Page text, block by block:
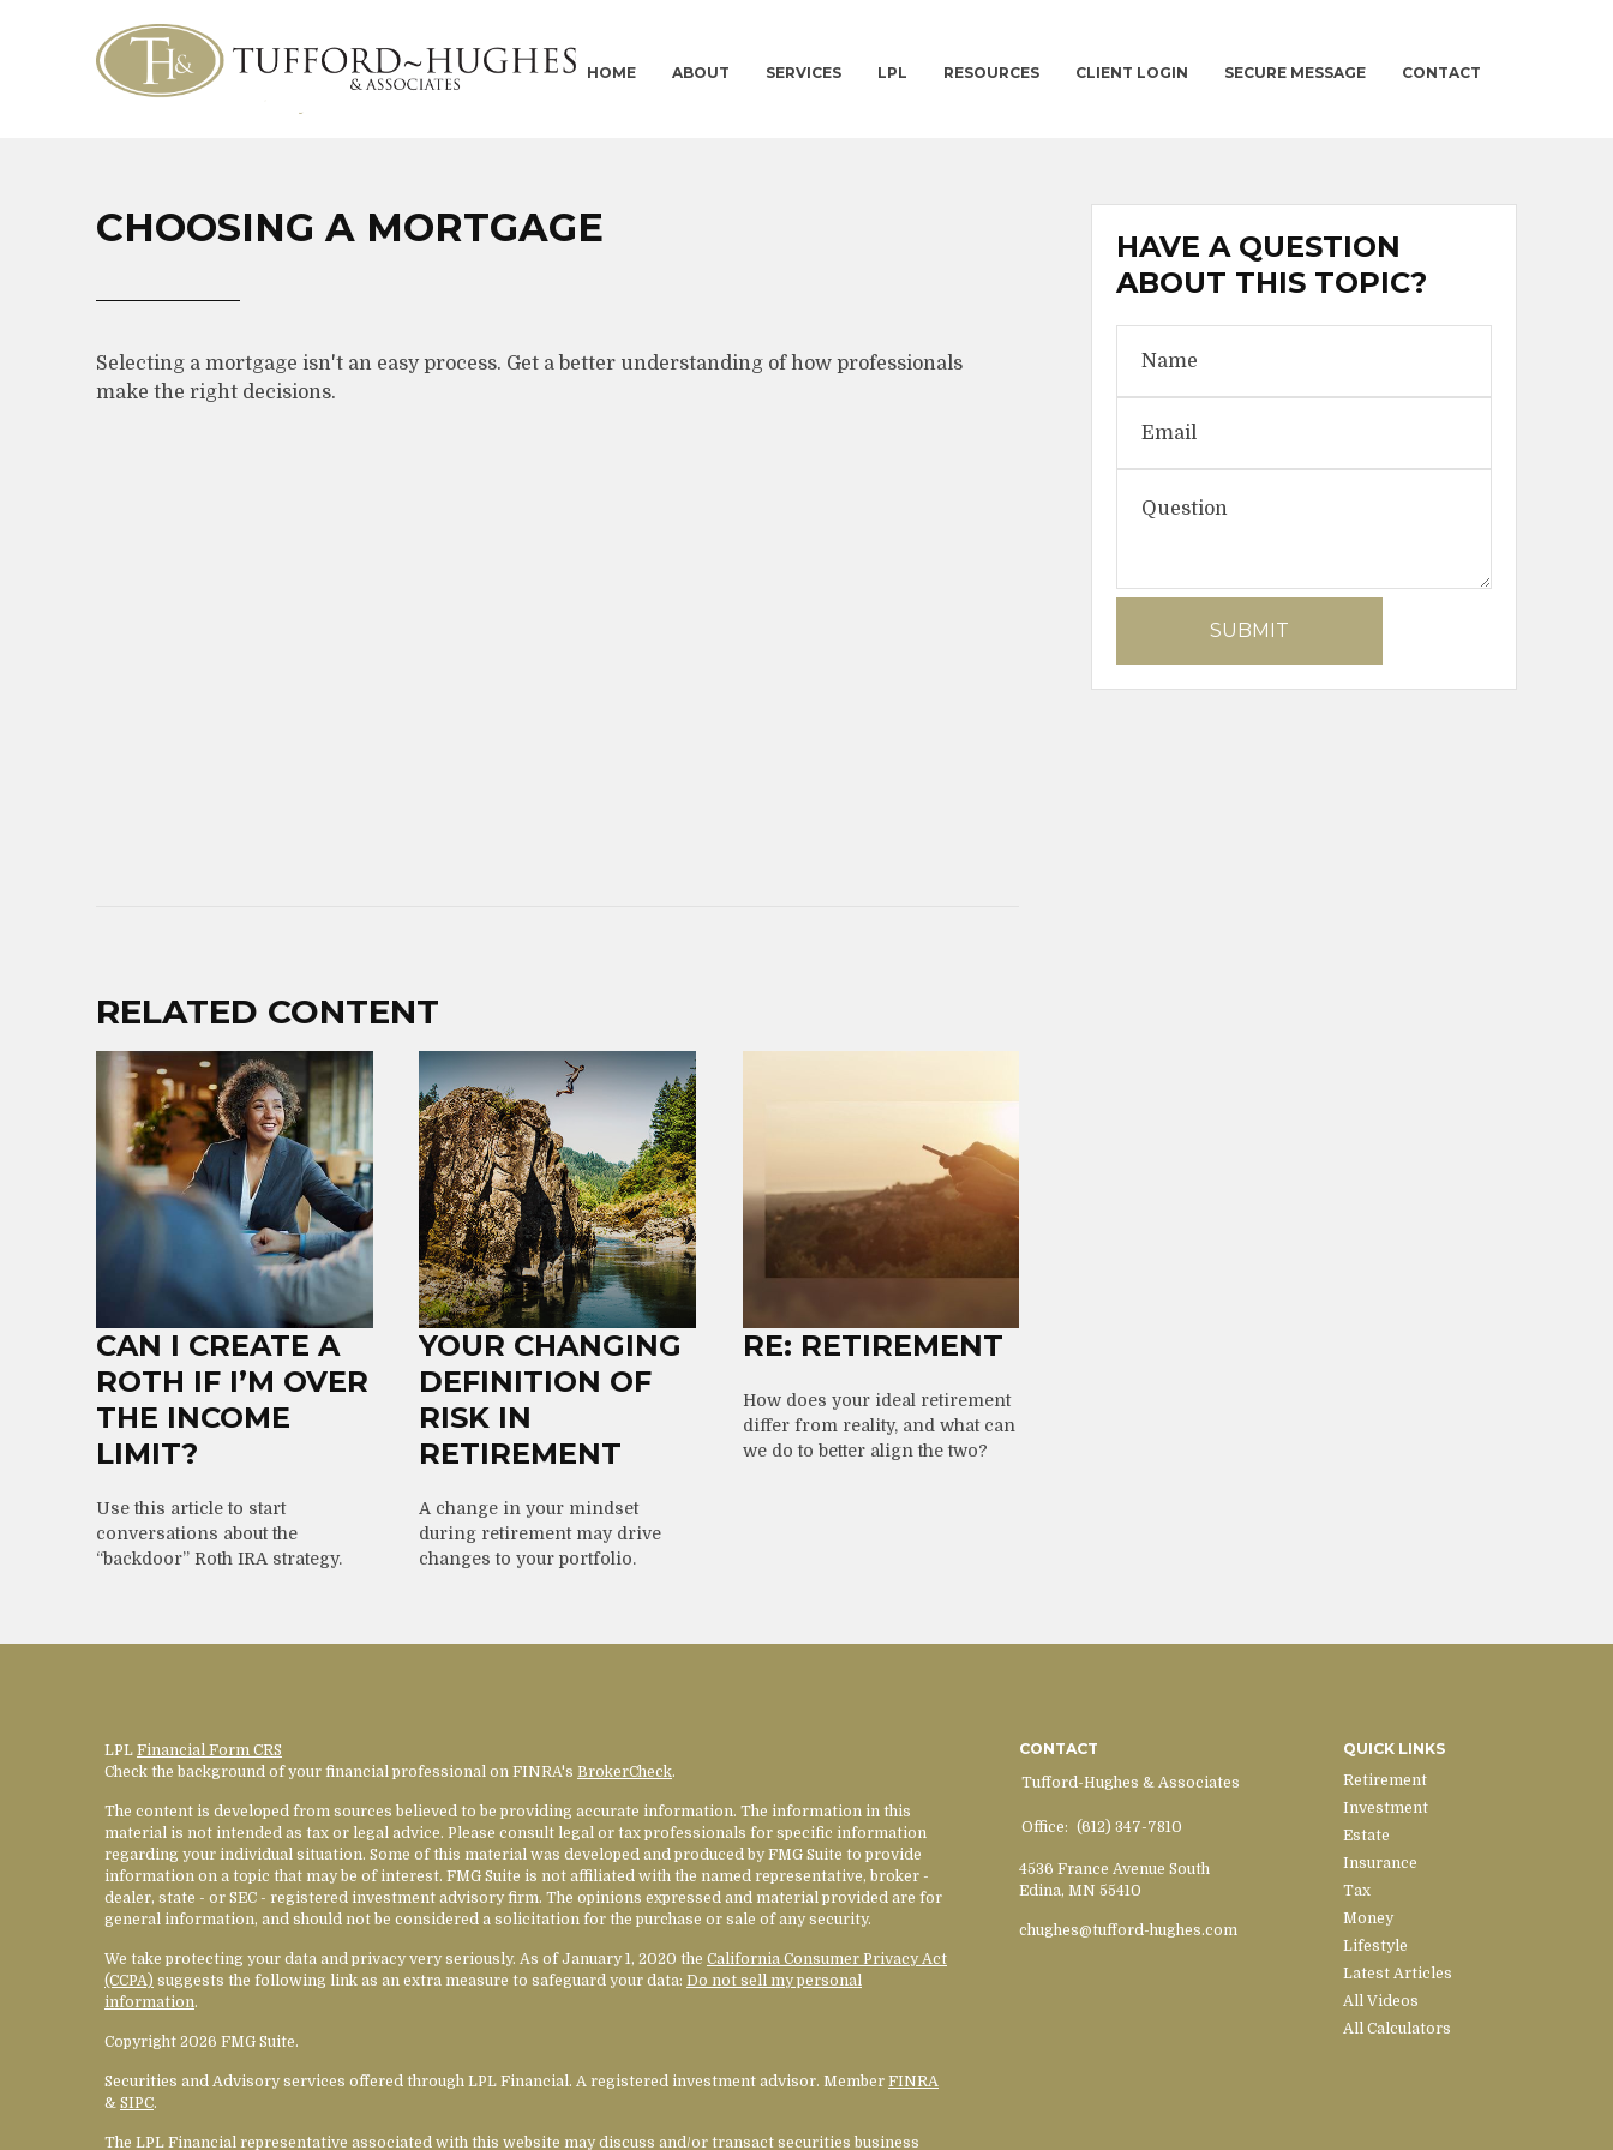
HOME ABOUT SERVICES LPL RESOURCES CLIENT LOGIN SECURE MESSAGE CONTACT
CHOOSING A MORTGAGE
Selecting a mortgage isn't an easy process. Get a better understanding of how professionals
make the right decisions.
RELATED CONTENT
CAN I CREATE A
ROTH IF I’M OVER
THE INCOME
LIMIT?
Use this article to start
conversations about the
“backdoor” Roth IRA strategy.
YOUR CHANGING
DEFINITION OF
RISK IN
RETIREMENT
A change in your mindset
during retirement may drive
changes to your portfolio.
RE: RETIREMENT
How does your ideal retirement
differ from reality, and what can
we do to better align the two?
HAVE A QUESTION
ABOUT THIS TOPIC?
LPL Financial Form CRS
Check the background of your financial professional on FINRA's BrokerCheck.
The content is developed from sources believed to be providing accurate information. The information in this
material is not intended as tax or legal advice. Please consult legal or tax professionals for specific information
regarding your individual situation. Some of this material was developed and produced by FMG Suite to provide
information on a topic that may be of interest. FMG Suite is not affiliated with the named representative, broker -
dealer, state - or SEC - registered investment advisory firm. The opinions expressed and material provided are for
general information, and should not be considered a solicitation for the purchase or sale of any security.
We take protecting your data and privacy very seriously. As of January 1, 2020 the California Consumer Privacy Act
(CCPA) suggests the following link as an extra measure to safeguard your data: Do not sell my personal
information.
Copyright 2026 FMG Suite.
Securities and Advisory services offered through LPL Financial. A registered investment advisor. Member FINRA
& SIPC.
The LPL Financial representative associated with this website may discuss and/or transact securities business
CONTACT
Tufford-Hughes & Associates
Office: (612) 347-7810
4536 France Avenue South
Edina, MN 55410
chughes@tufford-hughes.com
QUICK LINKS
Retirement
Investment
Estate
Insurance
Tax
Money
Lifestyle
Latest Articles
All Videos
All Calculators